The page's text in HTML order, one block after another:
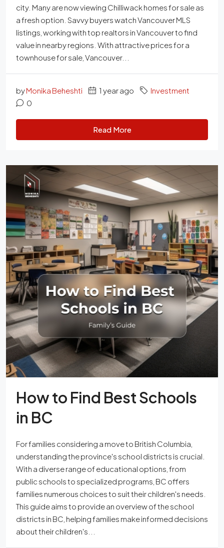
city. Many are now viewing Chilliwack homes for sale as
a fresh option. Savvy buyers watch Vancouver MLS
listings, working with top realtors in Vancouver to find
value in nearby regions. With attractive prices for a
townhouse for sale, Vancouver...
byMonika Beheshti 1 year ago
Investment
0
Read More
How to Find Best Schools
in BC
For families considering a move to British Columbia,
understanding the province's school districts is crucial.
With a diverse range of educational options, from
public schools to specialized programs, BC offers
families numerous choices to suit their children's needs.
This guide aims to provide an overview of the school
districts in BC, helping families make informed decisions
about their children's...